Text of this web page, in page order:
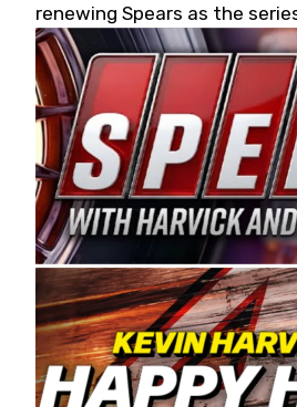
renewing Spears as the
partner for 2026 and beyond.
West officials also confirmed
for 2026, kicking off at
the 13th Annual Chilly Willy
The remaining events will be
date. Founded by West
Famer Wayne Spears and his
Spears Manufacturing is
its superior designs,
manufacturing and
quality plastic piping
“For decades, Wayne and
committed to West Coast
to carry on that same level
enthusiasm with the Spears